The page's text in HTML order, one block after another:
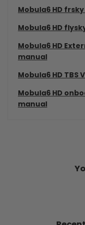
Mobula6 HD
Mobula6 HD
Mobula6 HD
manual
Mobula6 HD TBS
Mobula6 HD
manual